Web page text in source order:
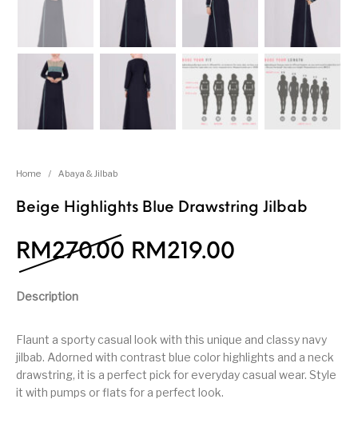
Home / Abaya & Jilbab
Beige Highlights Blue Drawstring Jilbab
RM270.00 RM219.00
Description
Flaunt a sporty casual look with this unique and classy navy
jilbab. Adorned with contrast blue color highlights and a neck
drawstring, it is a perfect pick for everyday casual wear. Style
it with pumps or flats for a perfect look.